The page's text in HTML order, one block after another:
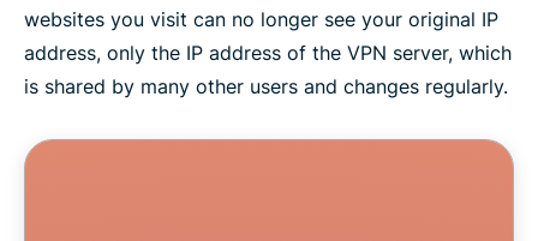
websites you visit can no longer see your original IP
address, only the IP address of the VPN server, which
is shared by many other users and changes regularly.